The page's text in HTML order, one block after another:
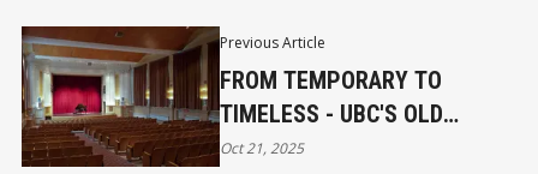
Previous Article
FROM TEMPORARY TO
TIMELESS - UBC'S OLD
AUDITORIUM TURNS 100
Oct 21, 2025